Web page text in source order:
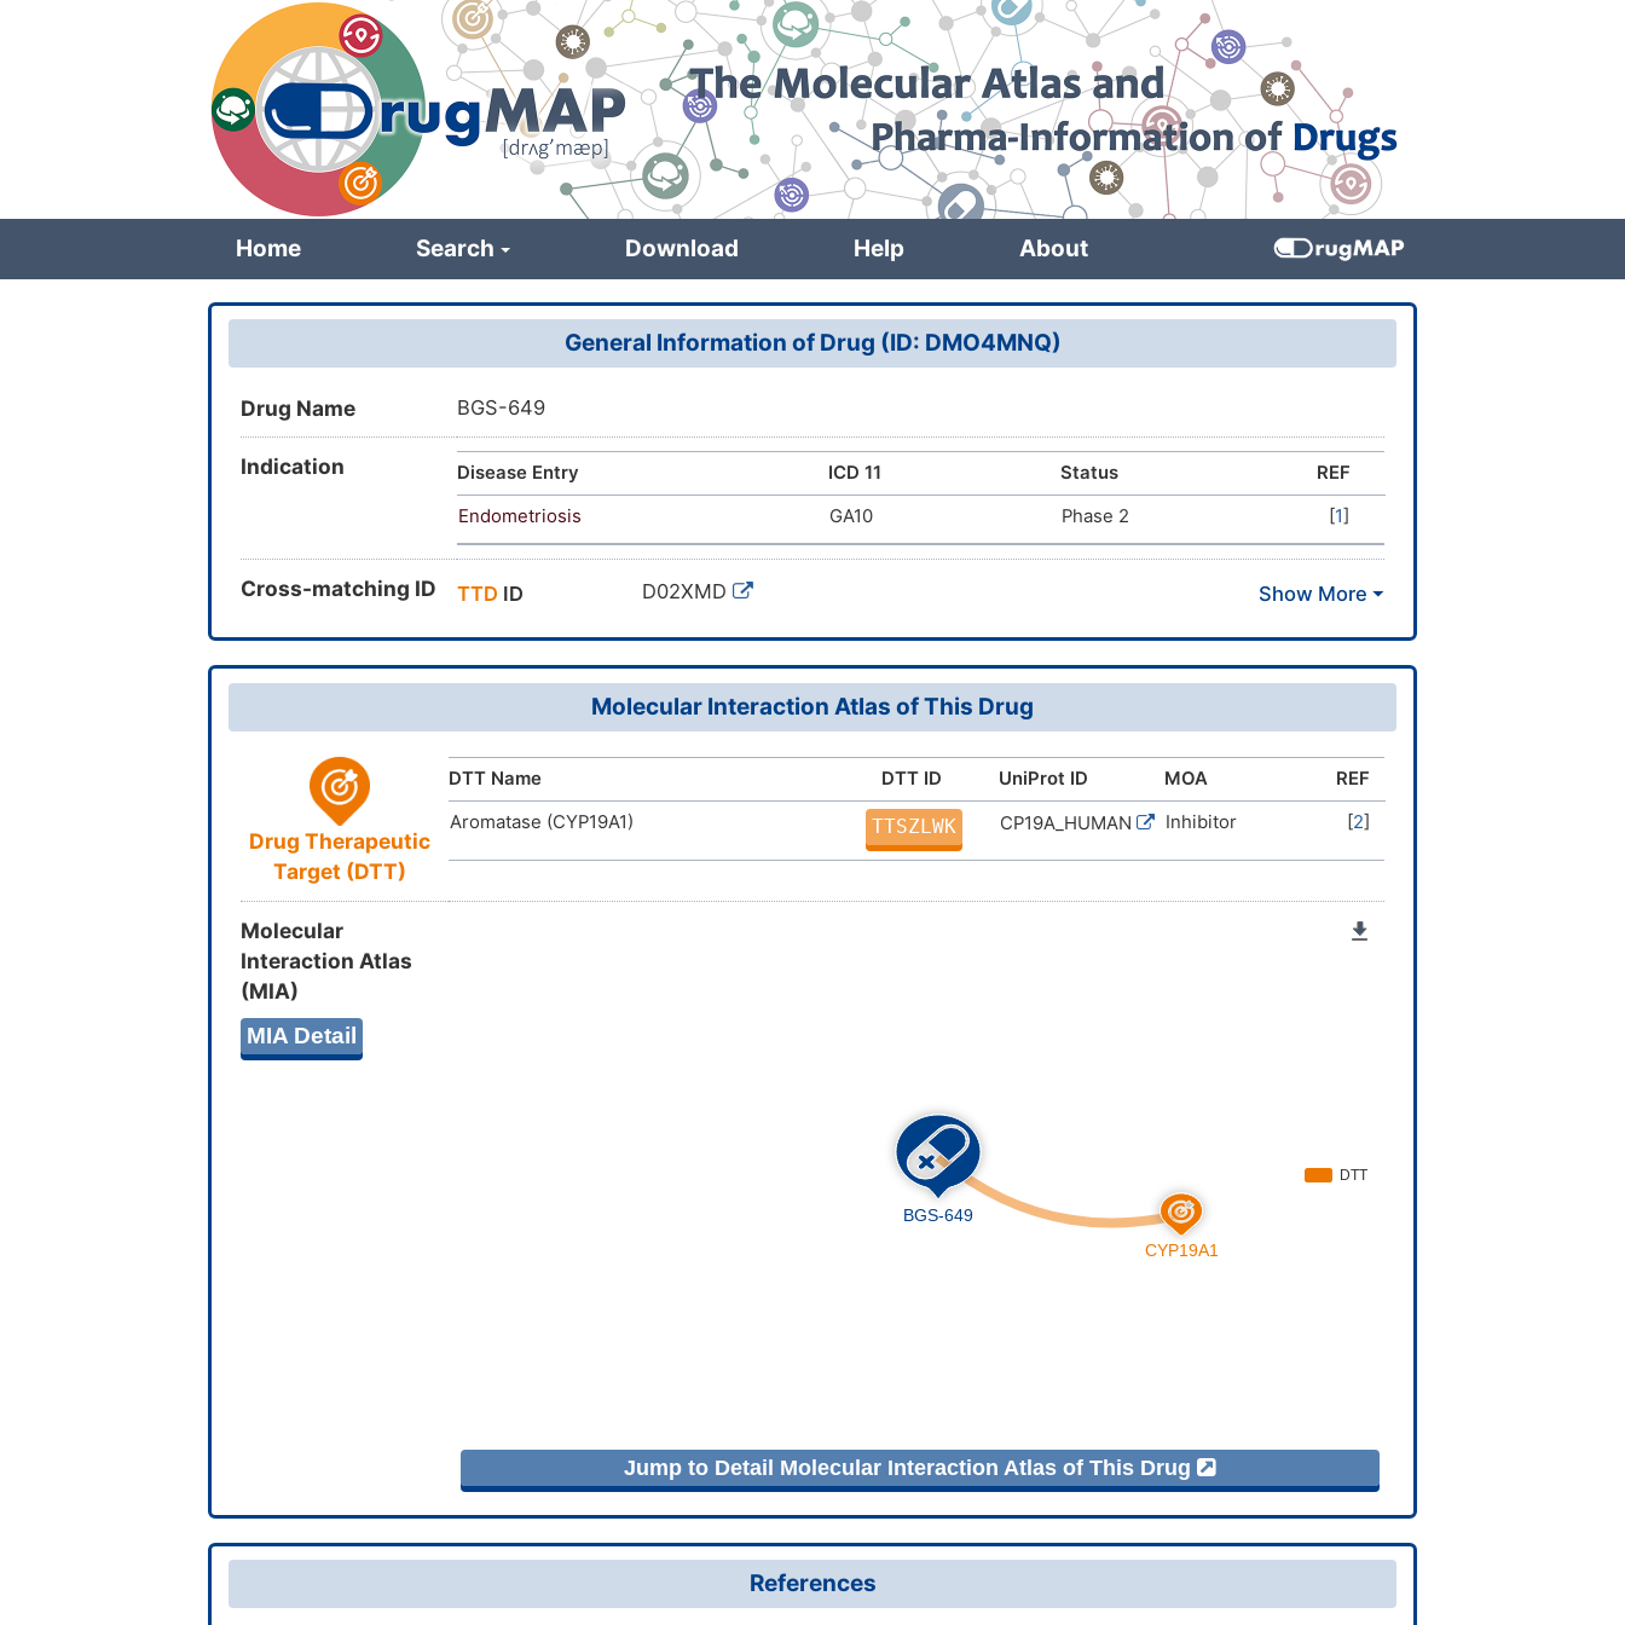
Home Search Download Help About
General Information of Drug (ID: DMO4MNQ)
Drug Name BGS-649
Indication Disease Entry ICD 11 Status
REF
Endometriosis
GA10 Phase 2 [1]
Cross-matching ID TTD ID D02XMD
Molecular Interaction Atlas of This Drug
Drug Therapeutic
Target (DTT)
DTT Name DTT ID UniProt ID MOA
REF
Aromatase (CYP19A1)
TTSZLWK CP19A_HUMAN Inhibitor [2]
Molecular
Interaction Atlas
(MIA)
MIA Detail
Jump to Detail Molecular Interaction Atlas of This Drug
References